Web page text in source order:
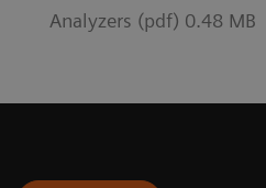
Analyzers (pdf) 0.48 MB